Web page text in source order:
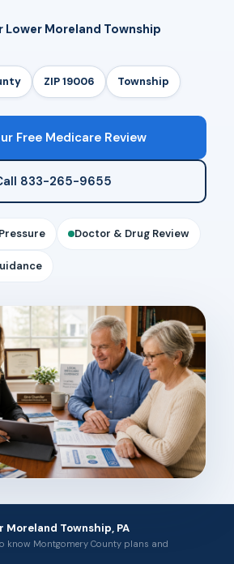
Lower Moreland Township
ZIP 19006 Township
Free Medicare Review
833-265-9655
Doctor & Drug Review
Moreland Township, PA
know Montgomery County plans and